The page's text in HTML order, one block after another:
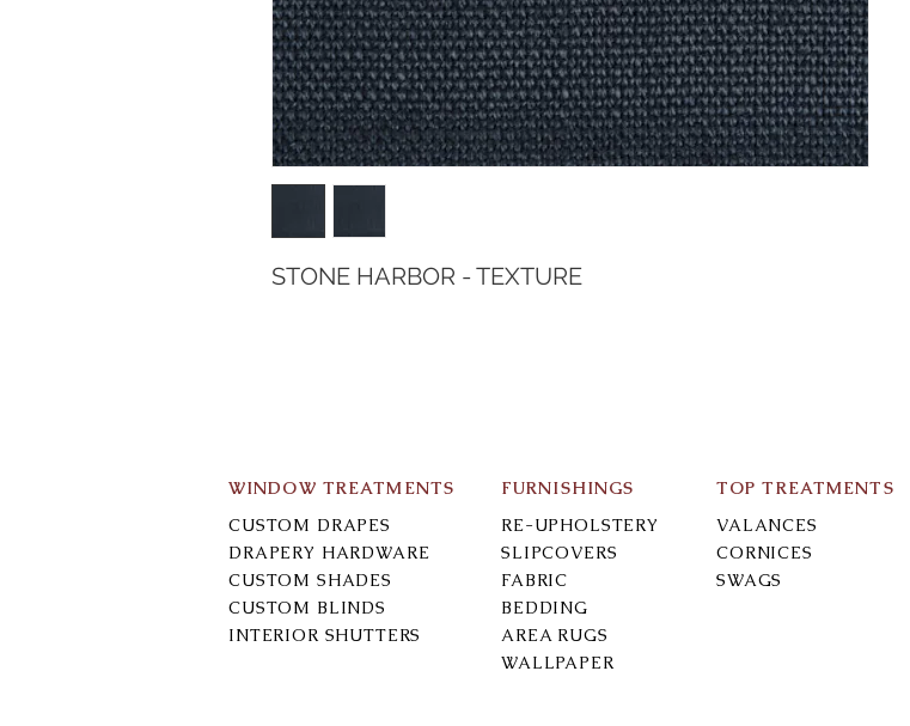
STONE HARBOR - TEXTURE
WINDOW TREATMENTS
CUSTOM DRAPES
DRAPERY HARDWARE
CUSTOM SHADES
CUSTOM BLINDS
INTERIOR SHUTTERS
FURNISHINGS
RE-UPHOLSTERY
SLIPCOVERS
FABRIC
BEDDING
AREA RUGS
WALLPAPER
TOP TREATMENTS
VALANCES
CORNICES
SWAGS